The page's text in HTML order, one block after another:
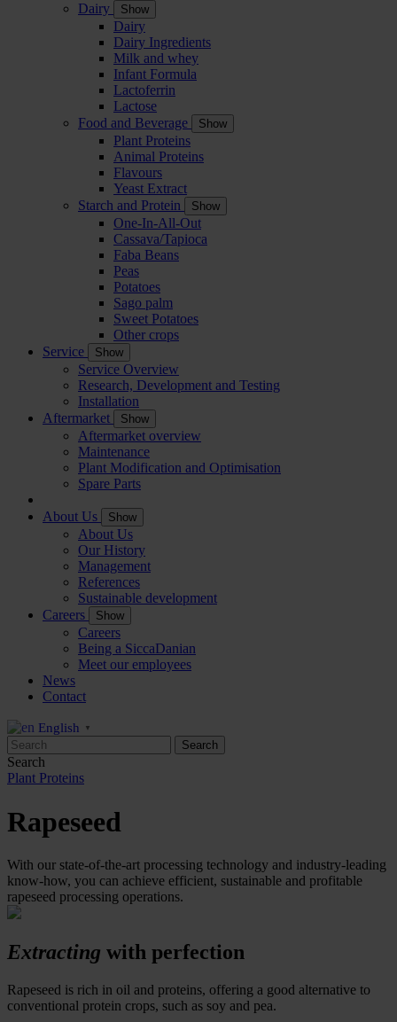
Dairy
Show
Dairy
Dairy Ingredients
Milk and whey
Infant Formula
Lactoferrin
Lactose
Food and Beverage
Show
Plant Proteins
Animal Proteins
Flavours
Yeast Extract
Starch and Protein
Show
One-In-All-Out
Cassava/Tapioca
Faba Beans
Peas
Potatoes
Sago palm
Sweet Potatoes
Other crops
Service
Show
Service Overview
Research, Development and Testing
Installation
Aftermarket
Show
Aftermarket overview
Maintenance
Plant Modification and Optimisation
Spare Parts
About Us Show
About Us
Our History
Management
References
Sustainable development
Careers
Show
Careers
Being a SiccaDanian
Meet our employees
News
Contact
English ▼
Search
Plant Proteins
Rapeseed
With our state-of-the-art processing technology and industry-leading
know-how, you can achieve efficient, sustainable and profitable
rapeseed processing operations.
Extracting with perfection
Rapeseed is rich in oil and proteins, offering a good alternative to
conventional protein crops, such as soy and pea.